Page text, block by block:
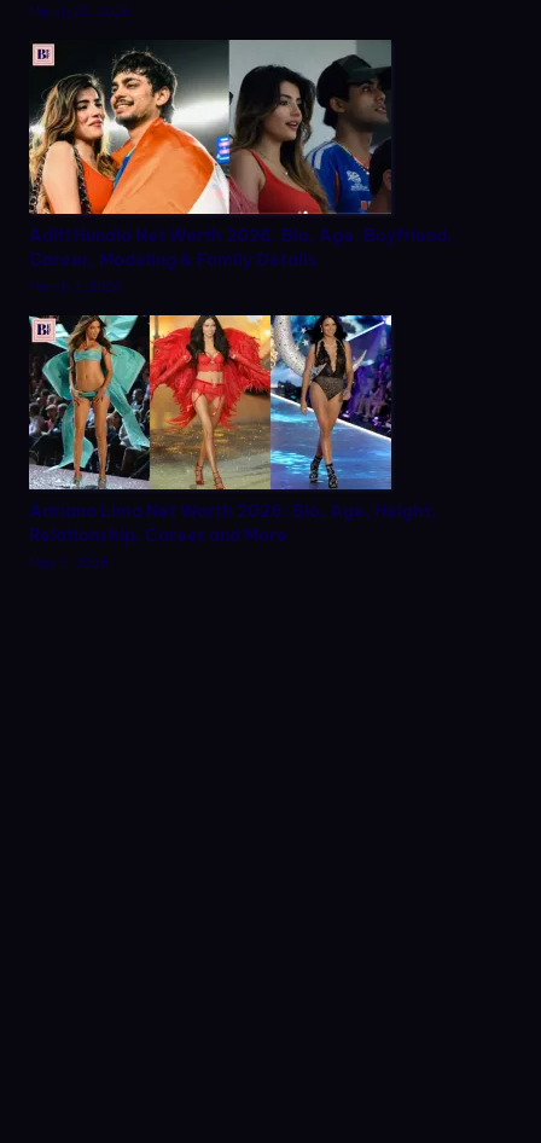
March 20, 2026
Aditi Hundia Net Worth 2026, Bio, Age, Boyfriend,
Career, Modeling & Family Details
March 9, 2026
Adriana Lima Net Worth 2026: Bio, Age, Height,
Relationship, Career and More
May 2, 2026